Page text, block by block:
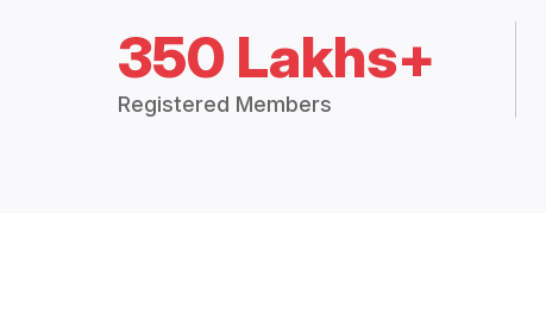
350 Lakhs+
Registered Members